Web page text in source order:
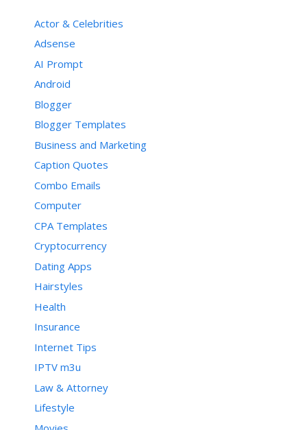
Actor & Celebrities
Adsense
AI Prompt
Android
Blogger
Blogger Templates
Business and Marketing
Caption Quotes
Combo Emails
Computer
CPA Templates
Cryptocurrency
Dating Apps
Hairstyles
Health
Insurance
Internet Tips
IPTV m3u
Law & Attorney
Lifestyle